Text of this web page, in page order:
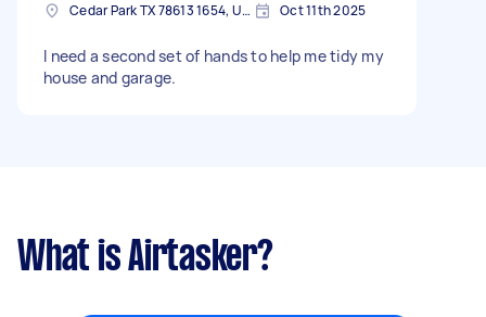
Cedar Park TX 78613 1654, USA Oct 11th 2025
I need a second set of hands to help me tidy my
house and garage.
What is Airtasker?